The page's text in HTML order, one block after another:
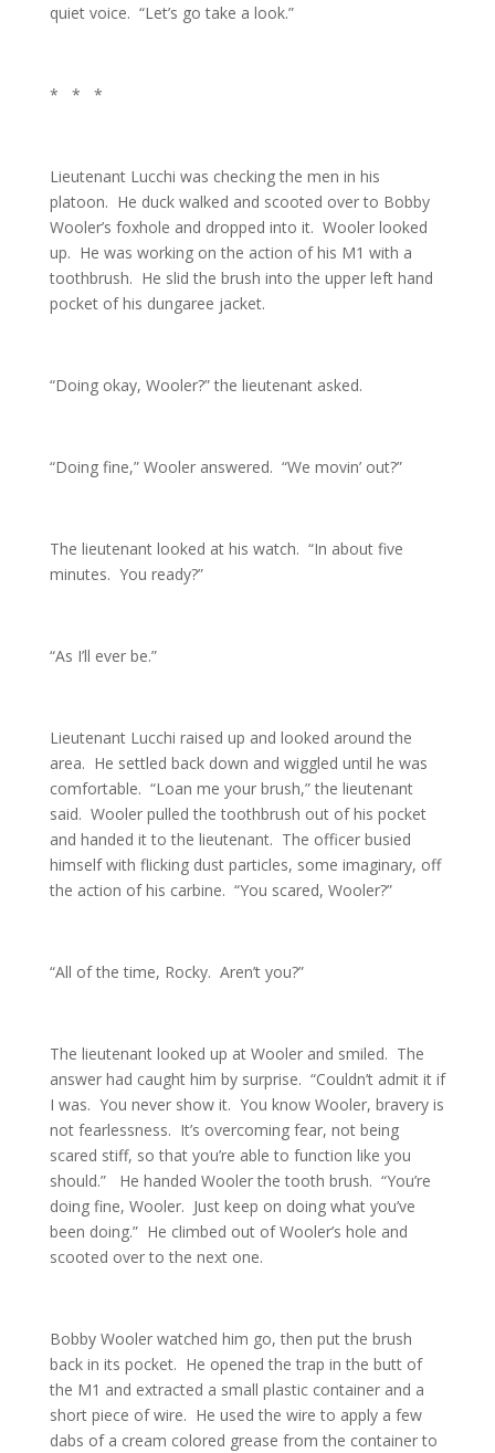
quiet voice. “Let’s go take a look.”
* * *
Lieutenant Lucchi was checking the men in his
platoon. He duck walked and scooted over to Bobby
Wooler’s foxhole and dropped into it. Wooler looked
up. He was working on the action of his M1 with a
toothbrush. He slid the brush into the upper left hand
pocket of his dungaree jacket.
“Doing okay, Wooler?” the lieutenant asked.
“Doing fine,” Wooler answered. “We movin’ out?”
The lieutenant looked at his watch. “In about five
minutes. You ready?”
“As I’ll ever be.”
Lieutenant Lucchi raised up and looked around the
area. He settled back down and wiggled until he was
comfortable. “Loan me your brush,” the lieutenant
said. Wooler pulled the toothbrush out of his pocket
and handed it to the lieutenant. The officer busied
himself with flicking dust particles, some imaginary, off
the action of his carbine. “You scared, Wooler?”
“All of the time, Rocky. Aren’t you?”
The lieutenant looked up at Wooler and smiled. The
answer had caught him by surprise. “Couldn’t admit it if
I was. You never show it. You know Wooler, bravery is
not fearlessness. It’s overcoming fear, not being
scared stiff, so that you’re able to function like you
should.” He handed Wooler the tooth brush. “You’re
doing fine, Wooler. Just keep on doing what you’ve
been doing.” He climbed out of Wooler’s hole and
scooted over to the next one.
Bobby Wooler watched him go, then put the brush
back in its pocket. He opened the trap in the butt of
the M1 and extracted a small plastic container and a
short piece of wire. He used the wire to apply a few
dabs of a cream colored grease from the container to